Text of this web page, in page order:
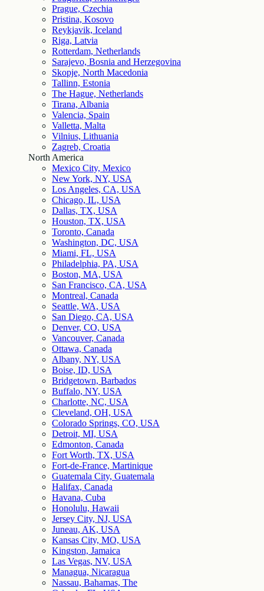
Prague, Czechia
Pristina, Kosovo
Reykjavik, Iceland
Riga, Latvia
Rotterdam, Netherlands
Sarajevo, Bosnia and Herzegovina
Skopje, North Macedonia
Tallinn, Estonia
The Hague, Netherlands
Tirana, Albania
Valencia, Spain
Valletta, Malta
Vilnius, Lithuania
Zagreb, Croatia
North America
Mexico City, Mexico
New York, NY, USA
Los Angeles, CA, USA
Chicago, IL, USA
Dallas, TX, USA
Houston, TX, USA
Toronto, Canada
Washington, DC, USA
Miami, FL, USA
Philadelphia, PA, USA
Boston, MA, USA
San Francisco, CA, USA
Montreal, Canada
Seattle, WA, USA
San Diego, CA, USA
Denver, CO, USA
Vancouver, Canada
Ottawa, Canada
Albany, NY, USA
Boise, ID, USA
Bridgetown, Barbados
Buffalo, NY, USA
Charlotte, NC, USA
Cleveland, OH, USA
Colorado Springs, CO, USA
Detroit, MI, USA
Edmonton, Canada
Fort Worth, TX, USA
Fort-de-France, Martinique
Guatemala City, Guatemala
Halifax, Canada
Havana, Cuba
Honolulu, Hawaii
Jersey City, NJ, USA
Juneau, AK, USA
Kansas City, MO, USA
Kingston, Jamaica
Las Vegas, NV, USA
Managua, Nicaragua
Nassau, Bahamas, The